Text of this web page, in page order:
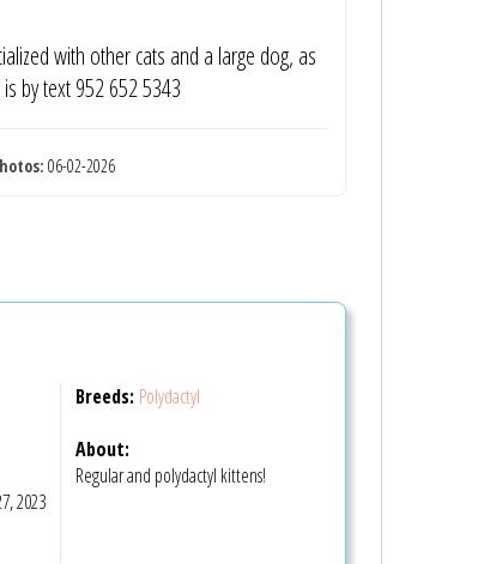
with other cats and a large dog, as
by text 952 652 5343
06-02-2026
2023
Breeds: Polydactyl
About:
Regular and polydactyl kittens!